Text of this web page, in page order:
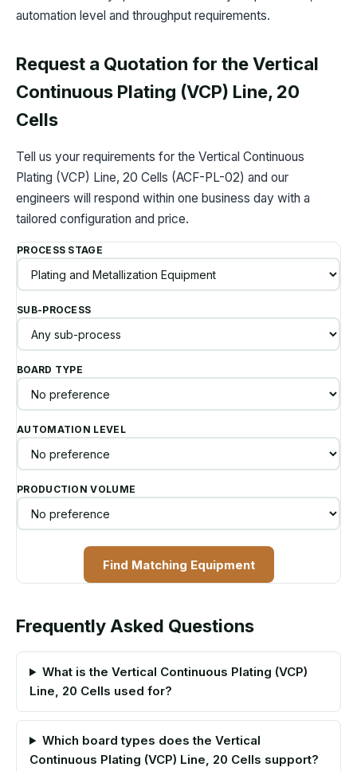
automation level and throughput requirements.
Request a Quotation for the Vertical
Continuous Plating (VCP) Line, 20
Cells
Tell us your requirements for the Vertical Continuous
Plating (VCP) Line, 20 Cells (ACF-PL-02) and our
engineers will respond within one business day with a
tailored configuration and price.
PROCESS STAGE
SUB-PROCESS
BOARD TYPE
AUTOMATION LEVEL
PRODUCTION VOLUME
Find Matching Equipment
Frequently Asked Questions
What is the Vertical Continuous Plating (VCP)
Line, 20 Cells used for?
Which board types does the Vertical
Continuous Plating (VCP) Line, 20 Cells support?